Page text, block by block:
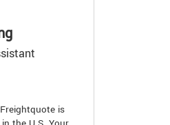
is